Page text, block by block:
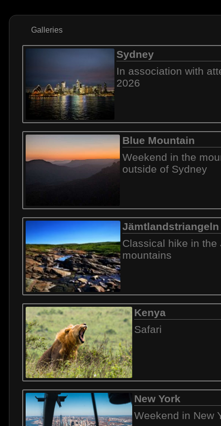
Galleries
Sydney
In association with
2026
Blue Mountain
Weekend in the
outside of Sydney
Jämtlandstriangeln
Classical hike in the
mountains
Kenya
Safari
New York
Weekend in New